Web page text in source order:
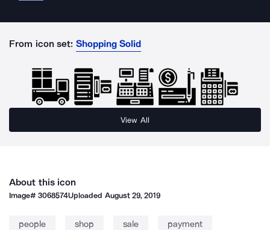
From icon set: Shopping Solid
View All
About this icon
Image#3068574Uploaded August 29, 2019
people shop sale payment